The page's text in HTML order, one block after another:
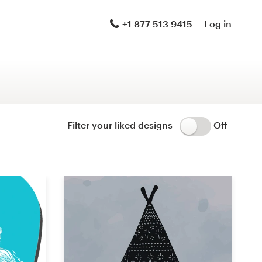
+1 877 513 9415 Log in
Filter your liked designs Off
Brand launch pack
WordPress theme design